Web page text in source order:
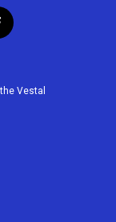
Vestal